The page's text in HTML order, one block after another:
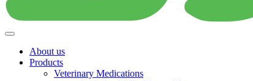
About us
Products
Veterinary Medications